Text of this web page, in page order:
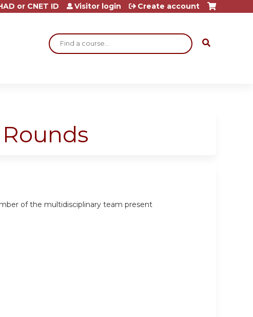
Search
or CNET ID Visitor login Create account
of the multidisciplinary team present